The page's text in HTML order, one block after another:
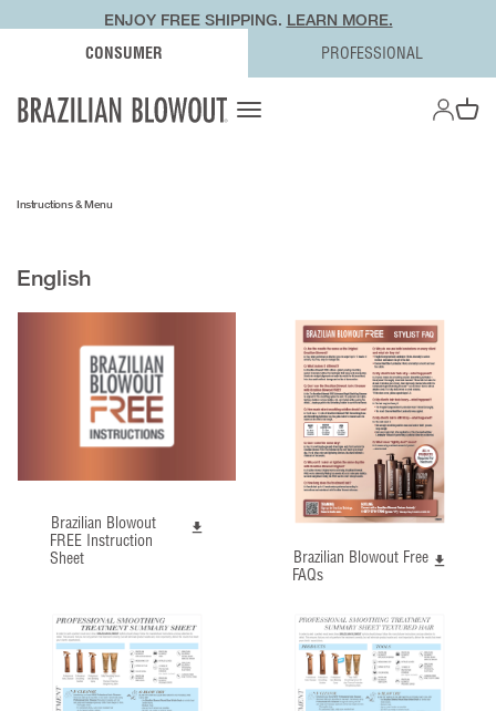
CONSUMER PROFESSIONAL
ENJOY FREE SHIPPING. LEARN MORE.
Open navigation menu OPEN
Open
Instructions & Menu
English
Brazilian Blowout
FREE Instruction
Sheet
Brazilian Blowout Free
FAQs